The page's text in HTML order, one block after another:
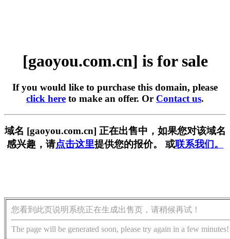
[gaoyou.com.cn] is for sale
If you would like to purchase this domain, please
click here to make an offer. Or Contact us.
域名 [gaoyou.com.cn] 正在出售中，如果您对该域名
感兴趣，请点击这里提供您的报价。 或联系我们。
您看到此页说明系统正在生成出售页，请稍候再试！
The page will be generated soon, please try again in a few minutes!